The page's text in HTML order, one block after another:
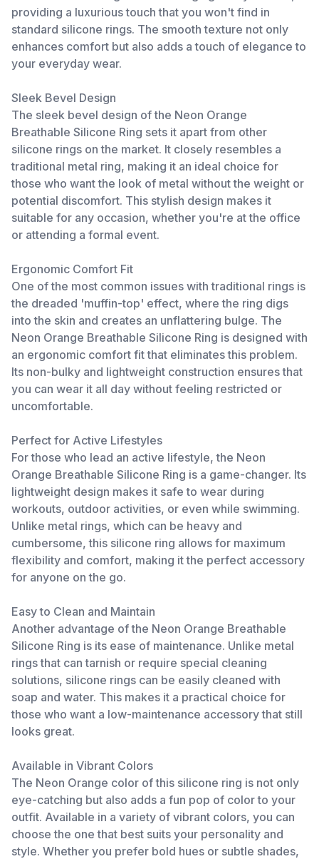
providing a luxurious touch that you won't find in
standard silicone rings. The smooth texture not only
enhances comfort but also adds a touch of elegance to
your everyday wear.
Sleek Bevel Design
The sleek bevel design of the Neon Orange
Breathable Silicone Ring sets it apart from other
silicone rings on the market. It closely resembles a
traditional metal ring, making it an ideal choice for
those who want the look of metal without the weight or
potential discomfort. This stylish design makes it
suitable for any occasion, whether you're at the office
or attending a formal event.
Ergonomic Comfort Fit
One of the most common issues with traditional rings is
the dreaded 'muffin-top' effect, where the ring digs
into the skin and creates an unflattering bulge. The
Neon Orange Breathable Silicone Ring is designed with
an ergonomic comfort fit that eliminates this problem.
Its non-bulky and lightweight construction ensures that
you can wear it all day without feeling restricted or
uncomfortable.
Perfect for Active Lifestyles
For those who lead an active lifestyle, the Neon
Orange Breathable Silicone Ring is a game-changer. Its
lightweight design makes it safe to wear during
workouts, outdoor activities, or even while swimming.
Unlike metal rings, which can be heavy and
cumbersome, this silicone ring allows for maximum
flexibility and comfort, making it the perfect accessory
for anyone on the go.
Easy to Clean and Maintain
Another advantage of the Neon Orange Breathable
Silicone Ring is its ease of maintenance. Unlike metal
rings that can tarnish or require special cleaning
solutions, silicone rings can be easily cleaned with
soap and water. This makes it a practical choice for
those who want a low-maintenance accessory that still
looks great.
Available in Vibrant Colors
The Neon Orange color of this silicone ring is not only
eye-catching but also adds a fun pop of color to your
outfit. Available in a variety of vibrant colors, you can
choose the one that best suits your personality and
style. Whether you prefer bold hues or subtle shades,